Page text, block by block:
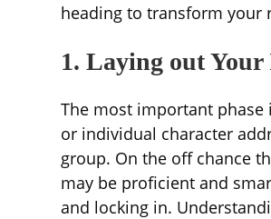
heading to transform your
1. Laying out Your
The most important
or individual character
group. On the off chance
may be proficient and
and locking in.